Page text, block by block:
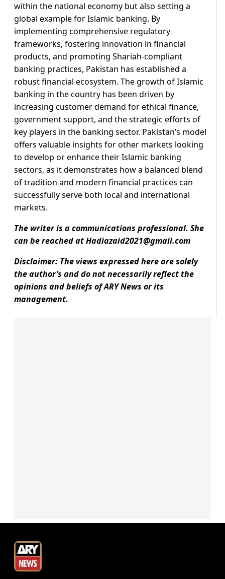
within the national economy but also setting a
global example for Islamic banking. By
implementing comprehensive regulatory
frameworks, fostering innovation in financial
products, and promoting Shariah-compliant
banking practices, Pakistan has established a
robust financial ecosystem. The growth of Islamic
banking in the country has been driven by
increasing customer demand for ethical finance,
government support, and the strategic efforts of
key players in the banking sector. Pakistan’s model
offers valuable insights for other markets looking
to develop or enhance their Islamic banking
sectors, as it demonstrates how a balanced blend
of tradition and modern financial practices can
successfully serve both local and international
markets.
The writer is a communications professional. She
can be reached atHadiazaid2021@gmail.com
Disclaimer: The views expressed here are solely
the author’s and do not necessarily reflect the
opinions and beliefs of ARY News or its
management.